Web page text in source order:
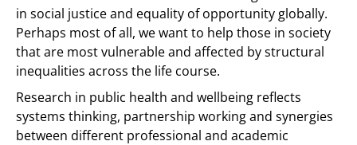
in social justice and equality of opportunity globally.
Perhaps most of all, we want to help those in society
that are most vulnerable and affected by structural
inequalities across the life course.
Research in public health and wellbeing reflects
systems thinking, partnership working and synergies
between different professional and academic